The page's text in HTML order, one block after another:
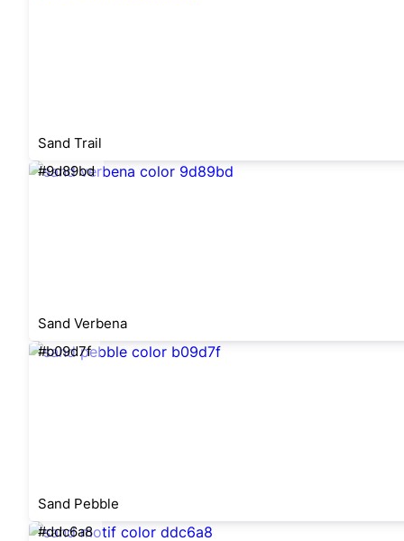
Sand Trail
#9d89bd
Sand Verbena
#b09d7f
Sand Pebble
#ddc6a8